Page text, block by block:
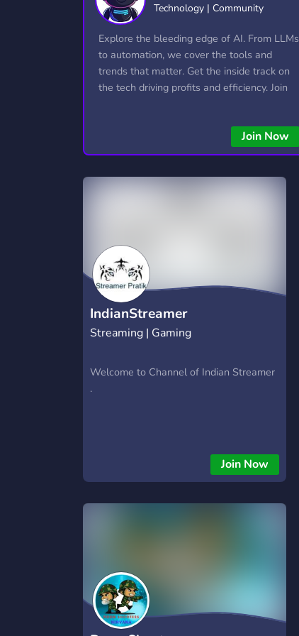
Technology Tournaments
Virtual Reality
Technology | Community
Explore the bleeding edge of AI. From LLMs
to automation, we cover the tools and
trends that matter. Get the inside track on
the tech driving profits and efficiency. Join
Join Now
IndianStreamer
Streaming | Gaming
Welcome to Channel of Indian Streamer
.
Join Now